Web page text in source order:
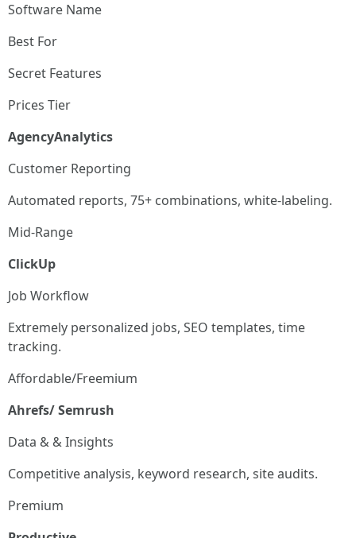
Software Name
Best For
Secret Features
Prices Tier
AgencyAnalytics
Customer Reporting
Automated reports, 75+ combinations, white-labeling.
Mid-Range
ClickUp
Job Workflow
Extremely personalized jobs, SEO templates, time
tracking.
Affordable/Freemium
Ahrefs/ Semrush
Data & & Insights
Competitive analysis, keyword research, site audits.
Premium